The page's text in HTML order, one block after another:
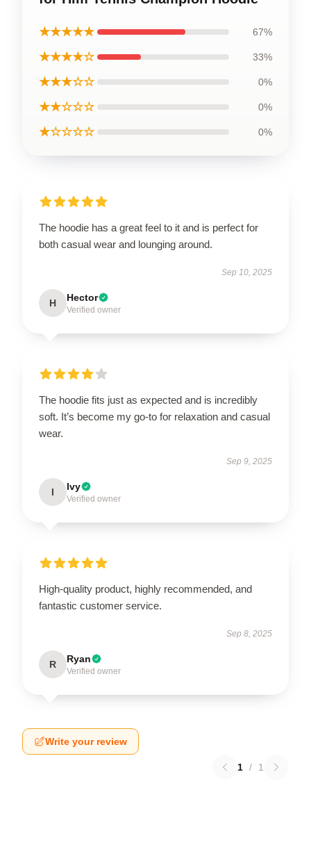
★★★★★ 67%
★★★★☆ 33%
★★★☆☆ 0%
★★☆☆☆ 0%
★☆☆☆☆ 0%
The hoodie has a great feel to it and is perfect for
both casual wear and lounging around.
Sep 10, 2025
H Hector
Verified owner
The hoodie fits just as expected and is incredibly
soft. It’s become my go-to for relaxation and casual
wear.
Sep 9, 2025
I Ivy
Verified owner
High-quality product, highly recommended, and
fantastic customer service.
Sep 8, 2025
R Ryan
Verified owner
Write your review
1 / 1